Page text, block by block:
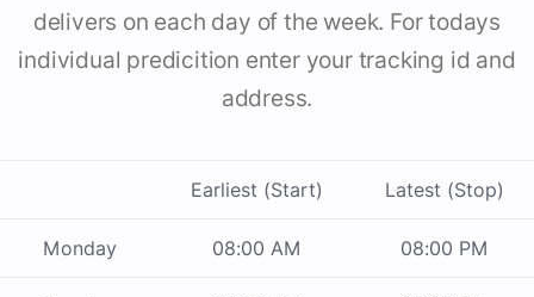
delivers on each day of the week. For todays
individual predicition enter your tracking id and
address.
Earliest (Start) Latest (Stop)
Monday 08:00 AM 08:00 PM